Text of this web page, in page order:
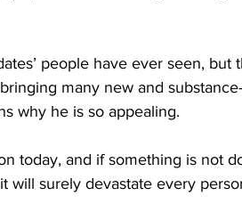
people have ever seen, but
many new and
why he is so appealing.
today, and if something is not
will surely devastate every